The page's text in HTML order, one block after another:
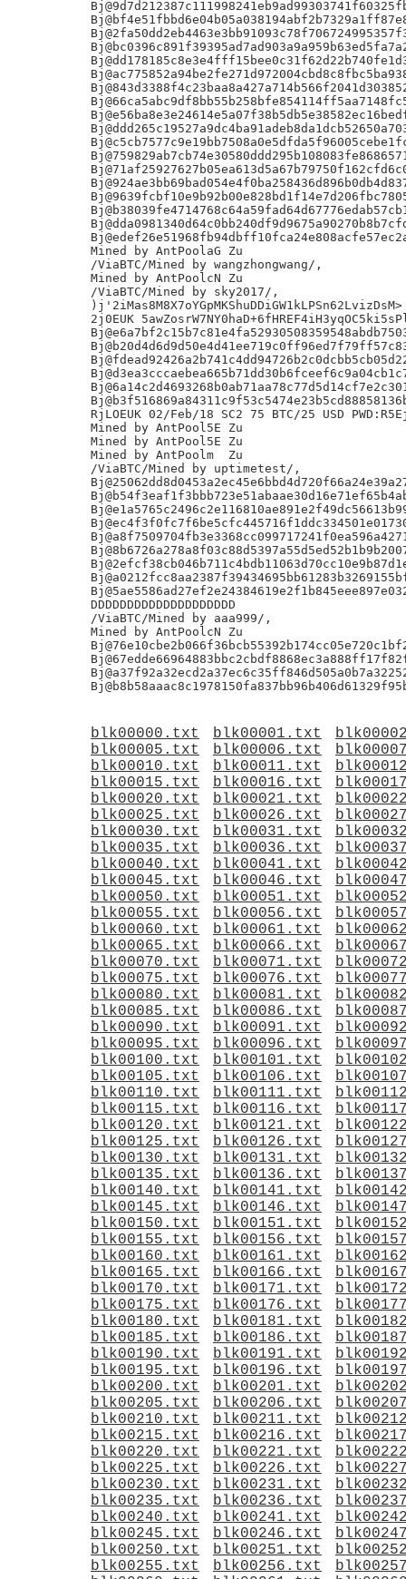
Mined by AntPoolaG Zu
/ViaBTC/Mined by wangzhongwang/,
Mined by AntPoolcN Zu
/ViaBTC/Mined by sky2017/,
)j'2iMas8M8X7oYGpMKShuDDiGW1kLPSn62LvizDsM>
2j0EUK
RjLOEUK 02/Feb/18 SC2 75 BTC/25 USD
Mined by AntPool5E Zu
Mined by AntPool5E Zu
Mined by AntPoolm  Zu
/ViaBTC/Mined by uptimetest/,
DDDDDDDDDDDDDDDDDDDD
/ViaBTC/Mined by aaa999/,
Mined by AntPoolcN Zu
blk00000.txt blk00001.txt
blk00005.txt
blk00006.txt
blk00010.txt
blk00011.txt
blk00015.txt
blk00016.txt
blk00020.txt
blk00021.txt
blk00025.txt
blk00026.txt
blk00030.txt
blk00031.txt
blk00035.txt
blk00036.txt
blk00040.txt
blk00041.txt
blk00045.txt
blk00046.txt
blk00050.txt
blk00051.txt
blk00055.txt
blk00056.txt
blk00060.txt
blk00061.txt
blk00065.txt
blk00066.txt
blk00070.txt
blk00071.txt
blk00075.txt
blk00076.txt
blk00080.txt
blk00081.txt
blk00085.txt
blk00086.txt
blk00090.txt
blk00091.txt
blk00095.txt
blk00096.txt
blk00100.txt
blk00101.txt
blk00105.txt
blk00106.txt
blk00110.txt
blk00111.txt
blk00115.txt
blk00116.txt
blk00120.txt
blk00121.txt
blk00125.txt
blk00126.txt
blk00130.txt
blk00131.txt
blk00135.txt
blk00136.txt
blk00140.txt
blk00141.txt
blk00145.txt
blk00146.txt
blk00150.txt
blk00151.txt
blk00155.txt
blk00156.txt
blk00160.txt
blk00161.txt
blk00165.txt
blk00166.txt
blk00170.txt
blk00171.txt
blk00175.txt
blk00176.txt
blk00180.txt
blk00181.txt
blk00185.txt
blk00186.txt
blk00190.txt
blk00191.txt
blk00195.txt
blk00196.txt
blk00200.txt
blk00201.txt
blk00205.txt
blk00206.txt
blk00210.txt
blk00211.txt
blk00215.txt
blk00216.txt
blk00220.txt
blk00221.txt
blk00225.txt
blk00226.txt
blk00230.txt
blk00231.txt
blk00235.txt
blk00236.txt
blk00240.txt
blk00241.txt
blk00245.txt
blk00246.txt
blk00250.txt
blk00251.txt
blk00255.txt
blk00256.txt